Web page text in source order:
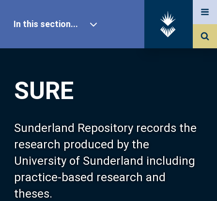
SURE
Sunderland Repository records the
research produced by the
University of Sunderland including
practice-based research and
theses.
In this section...
Our Research
About SURE
Browse
Search